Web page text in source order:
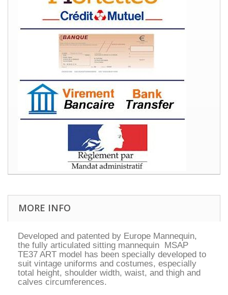
MORE INFO
Developed and patented by Europe Mannequin,
the fully articulated sitting mannequin MSAP
TE37 ART model has been specially developed to
suit vintage uniforms and costumes, especially
total height, shoulder width, waist, and thigh and
calves circumferences.